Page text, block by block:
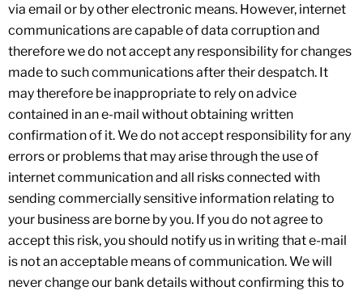
via email or by other electronic means. However, internet
communications are capable of data corruption and
therefore we do not accept any responsibility for changes
made to such communications after their despatch. It
may therefore be inappropriate to rely on advice
contained in an e-mail without obtaining written
confirmation of it. We do not accept responsibility for any
errors or problems that may arise through the use of
internet communication and all risks connected with
sending commercially sensitive information relating to
your business are borne by you. If you do not agree to
accept this risk, you should notify us in writing that e-mail
is not an acceptable means of communication. We will
never change our bank details without confirming this to